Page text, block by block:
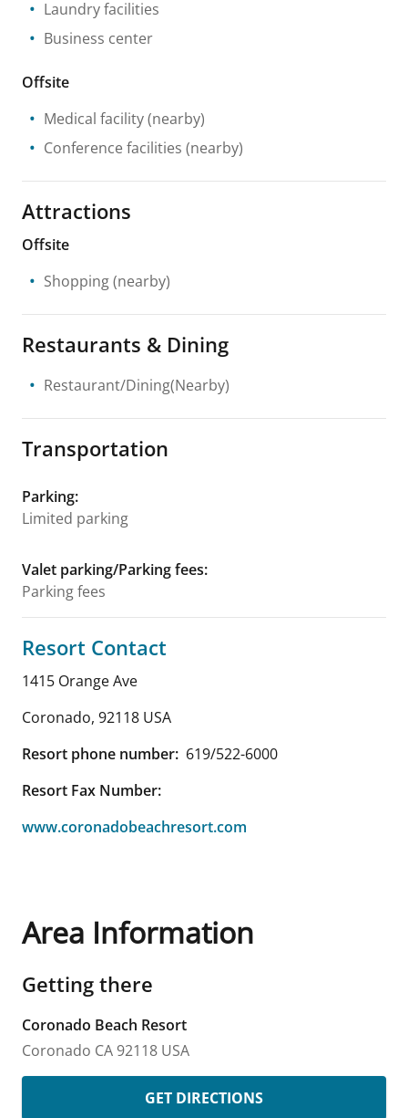
Laundry facilities
Business center
Offsite
Medical facility(nearby)
Conference facilities (nearby)
Attractions
Offsite
Shopping(nearby)
Restaurants & Dining
Restaurant/Dining(Nearby)
Transportation
Parking:
Limited parking
Valet parking/Parking fees:
Parking fees
Resort Contact
1415 Orange Ave
Coronado, 92118 USA
Resort phone number: 619/522-6000
Resort Fax Number:
www.coronadobeachresort.com
Area Information
Getting there
Coronado Beach Resort
Coronado CA 92118 USA
GET DIRECTIONS